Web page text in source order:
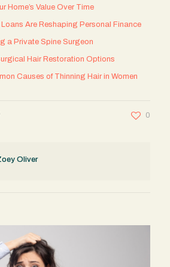
Home’s Value Over Time
Loans Are Reshaping Personal Finance
a Private Spine Surgeon
Hair Restoration Options
Causes of Thinning Hair in Women
0
Oliver